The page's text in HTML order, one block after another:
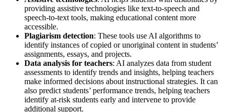
providing assistive technologies like text-to-speech and
speech-to-text tools, making educational content more
accessible.
Plagiarism detection: These tools use AI algorithms to
identify instances of copied or unoriginal content in students’
assignments, essays, and projects.
Data analysis for teachers: AI analyzes data from student
assessments to identify trends and insights, helping teachers
make informed decisions about instructional strategies. It can
also predict students’ performance trends, helping teachers
identify at-risk students early and intervene to provide
additional support.